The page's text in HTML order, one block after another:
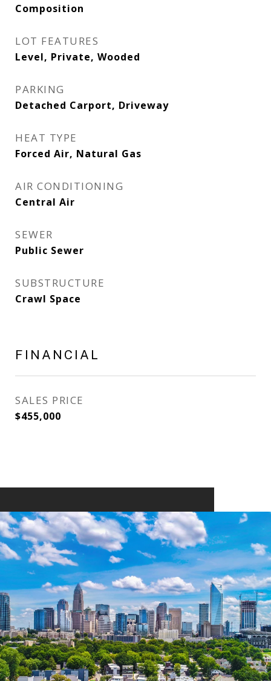
Composition
LOT FEATURES
Level, Private, Wooded
PARKING
Detached Carport, Driveway
HEAT TYPE
Forced Air, Natural Gas
AIR CONDITIONING
Central Air
SEWER
Public Sewer
SUBSTRUCTURE
Crawl Space
FINANCIAL
SALES PRICE
$455,000